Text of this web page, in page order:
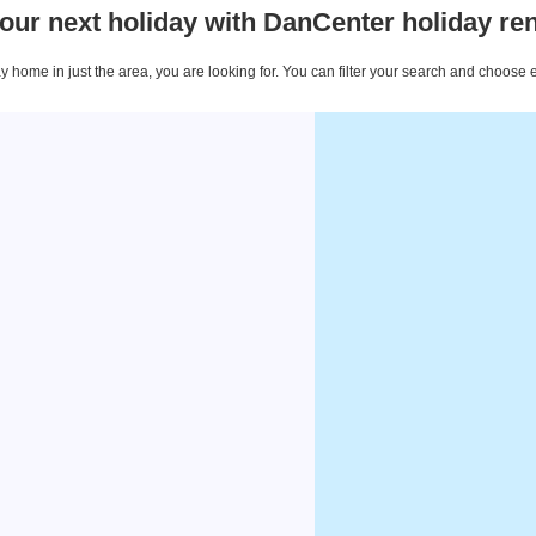
next holiday with DanCenter holiday
home in just the area, you are looking for. You can filter your search and